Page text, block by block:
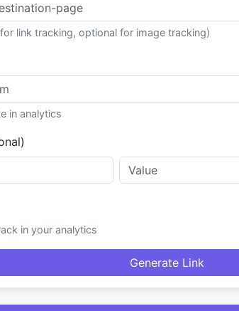
link tracking, optional for image tracking)
in analytics
in your analytics
Generate Link